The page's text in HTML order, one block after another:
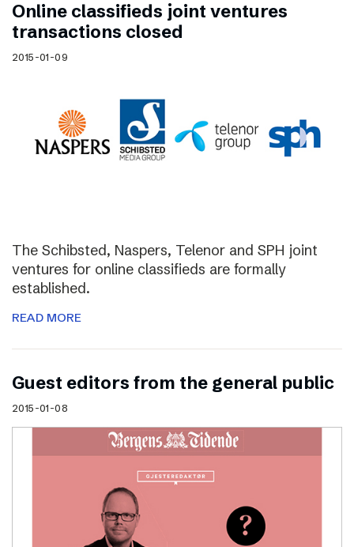
Online classifieds joint ventures
transactions closed
2015-01-09
The Schibsted, Naspers, Telenor and SPH joint
ventures for online classifieds are formally
established.
READ MORE
Guest editors from the general public
2015-01-08